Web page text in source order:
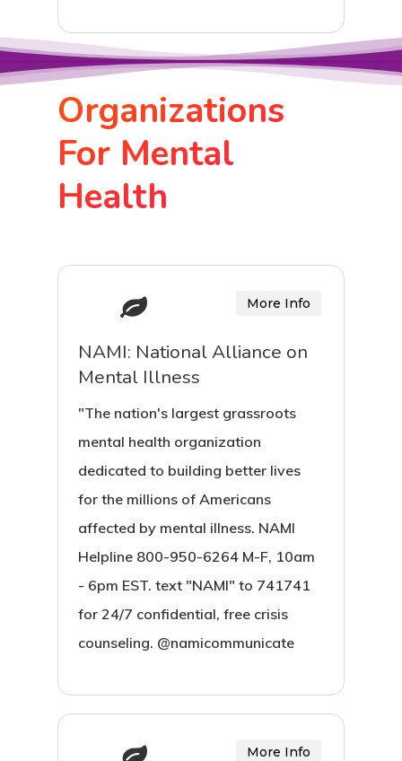
Organizations
For Mental
Health
NAMI: National Alliance on
Mental Illness
"The nation's largest grassroots
mental health organization
dedicated to building better lives
for the millions of Americans
affected by mental illness. NAMI
Helpline 800-950-6264 M-F, 10am
- 6pm EST. text "NAMI" to 741741
for 24/7 confidential, free crisis
counseling. @namicommunicate
More Info
More Info